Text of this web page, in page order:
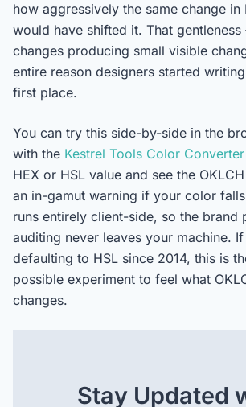
how aggressively the same change in
would have shifted it. That
changes producing small visible
entire reason designers started
first place.
You can try this side-by-side in the
with the Kestrel Tools Color Converter
HEX or HSL value and see the
an in-gamut warning if your color falls
runs entirely client-side, so the brand
auditing never leaves your machine. If
defaulting to HSL since 2014, this is
possible experiment to feel what
changes.
Stay Updated